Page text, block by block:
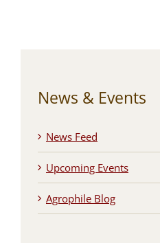
News & Events
News Feed
Upcoming Events
Agrophile Blog